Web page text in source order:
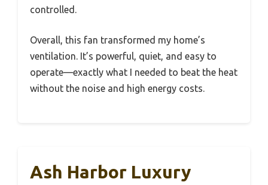
controlled.
Overall, this fan transformed my home’s
ventilation. It’s powerful, quiet, and easy to
operate—exactly what I needed to beat the heat
without the noise and high energy costs.
Ash Harbor Luxury